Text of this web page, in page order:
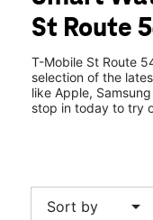
Wed: 10:00
Thurs:10:00 am
3114 KY-54
St Route
T-Mobile St Route
selection of the
like Apple,
stop in today to try
Sort by arrow_drop_down